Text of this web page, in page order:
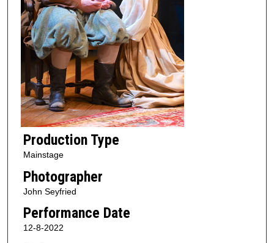
Production Type
Mainstage
Photographer
John Seyfried
Performance Date
12-8-2022